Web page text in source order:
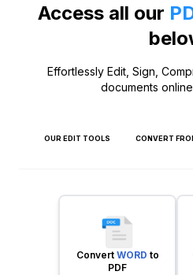
Access all our
Effortlessly Edit, Sign,
documents
OUR EDIT TOOLS CONVERT
Convert WORD to
PDF